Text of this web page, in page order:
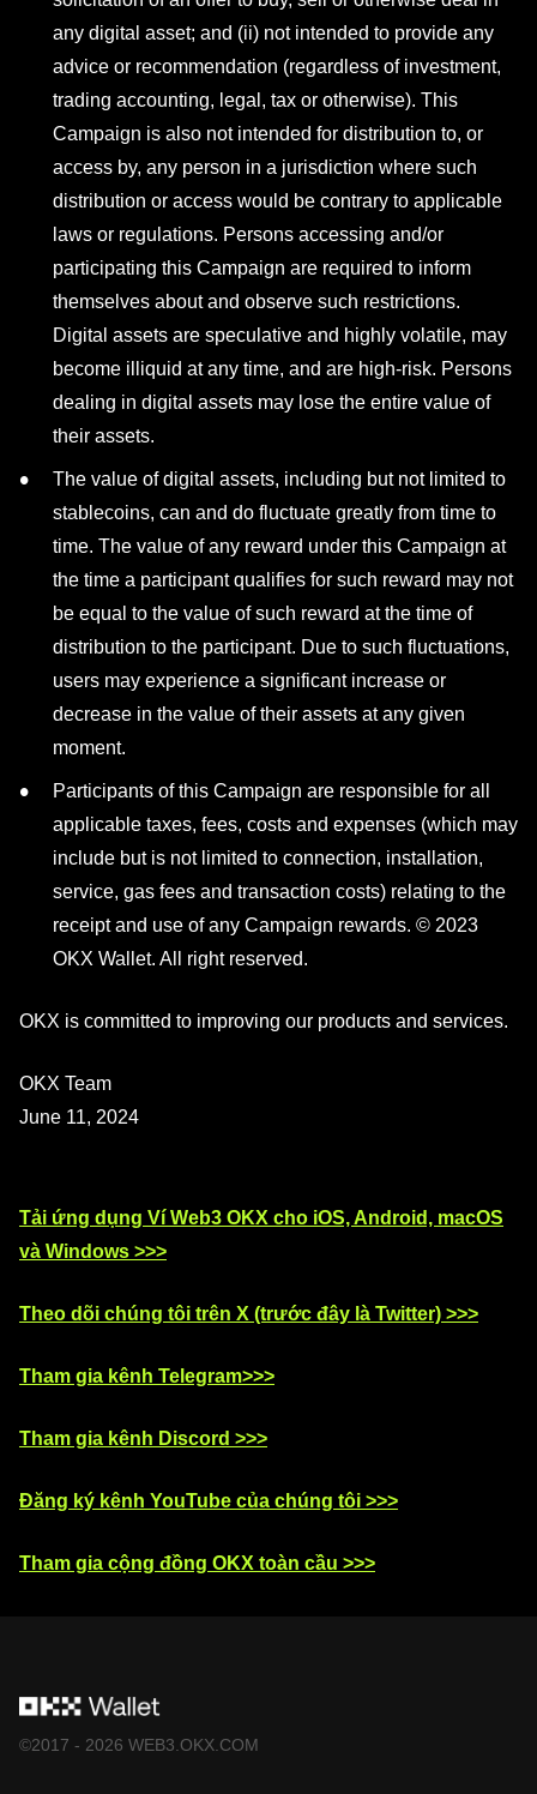
any digital asset; and (ii) not intended to provide any
advice or recommendation (regardless of investment,
trading accounting, legal, tax or otherwise). This
Campaign is also not intended for distribution to, or
access by, any person in a jurisdiction where such
distribution or access would be contrary to applicable
laws or regulations. Persons accessing and/or
participating this Campaign are required to inform
themselves about and observe such restrictions.
Digital assets are speculative and highly volatile, may
become illiquid at any time, and are high-risk. Persons
dealing in digital assets may lose the entire value of
their assets.
The value of digital assets, including but not limited to
stablecoins, can and do fluctuate greatly from time to
time. The value of any reward under this Campaign at
the time a participant qualifies for such reward may not
be equal to the value of such reward at the time of
distribution to the participant. Due to such fluctuations,
users may experience a significant increase or
decrease in the value of their assets at any given
moment.
Participants of this Campaign are responsible for all
applicable taxes, fees, costs and expenses (which may
include but is not limited to connection, installation,
service, gas fees and transaction costs) relating to the
receipt and use of any Campaign rewards. © 2023
OKX Wallet. All right reserved.
OKX is committed to improving our products and services.
OKX Team
June 11, 2024
Tải ứng dụng Ví Web3 OKX cho iOS, Android, macOS
và Windows >>>
Theo dõi chúng tôi trên X (trước đây là Twitter) >>>
Tham gia kênh Telegram>>>
Tham gia kênh Discord >>>
Đăng ký kênh YouTube của chúng tôi >>>
Tham gia cộng đồng OKX toàn cầu >>>
©2017 - 2026 WEB3.OKX.COM